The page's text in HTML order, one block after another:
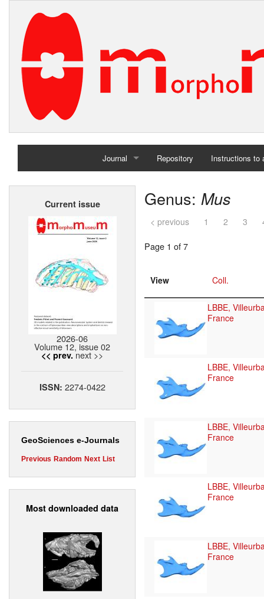
Journal
Home
Repository Instructions to
Current issue
2026-06
Volume 12, issue 02
<< prev. next >>
ISSN: 2274-0422
GeoSciences e-Journals
Previous Random Next List
Most downloaded data
Genus: Mus
< previous 1 2 3
Page 1 of 7
View Coll.
LBBE,
France
LBBE,
France
LBBE,
France
LBBE,
France
LBBE,
France